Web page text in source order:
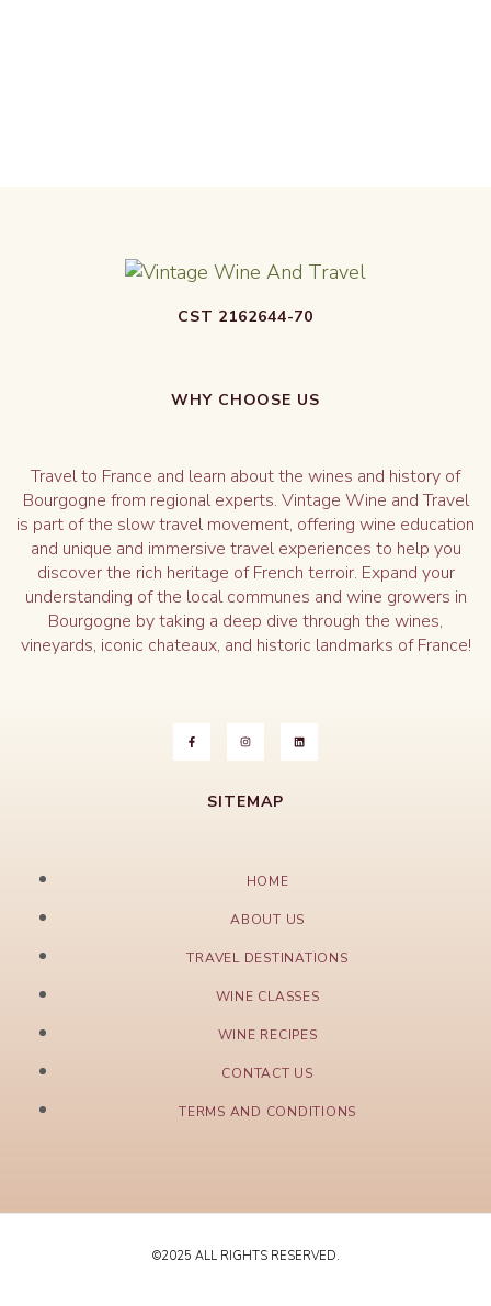
CST 2162644-70
WHY CHOOSE US
Travel to France and learn about the wines and history of
Bourgogne from regional experts. Vintage Wine and Travel
is part of the slow travel movement, offering wine education
and unique and immersive travel experiences to help you
discover the rich heritage of French terroir. Expand your
understanding of the local communes and wine growers in
Bourgogne by taking a deep dive through the wines,
vineyards, iconic chateaux, and historic landmarks of France!
SITEMAP
HOME
ABOUT US
TRAVEL DESTINATIONS
WINE CLASSES
WINE RECIPES
CONTACT US
TERMS AND CONDITIONS
©2025 ALL RIGHTS RESERVED.